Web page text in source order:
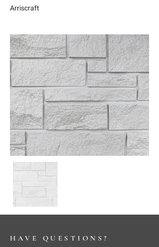
Arriscraft
HAVE QUESTIONS?